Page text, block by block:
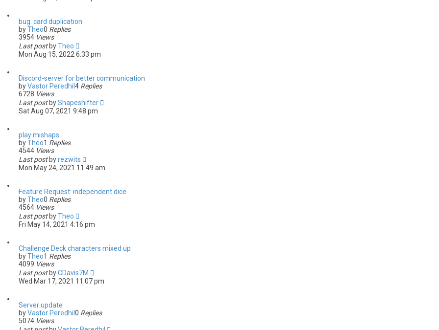
bug: card duplication
byTheo0 Replies
3954 Views
Last post byTheo
Mon Aug 15, 2022 6:33 pm
Discord-server for better communication
byVastor Peredhil 4 Replies
6728 Views
Last post byShapeshifter
Sat Aug 07, 2021 9:48 pm
play mishaps
byTheo1 Replies
4544 Views
Last post byrezwits
Mon May 24, 2021 11:49 am
Feature Request: independent dice
byTheo0 Replies
4564 Views
Last post byTheo
Fri May 14, 2021 4:16 pm
Challenge Deck characters mixed up
byTheo1 Replies
4099 Views
Last post byCDavis7M
Wed Mar 17, 2021 11:07 pm
Server update
byVastor Peredhil 0 Replies
5074 Views